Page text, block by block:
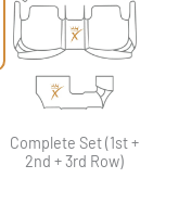
Complete Set (1st +
2nd + 3rd Row)